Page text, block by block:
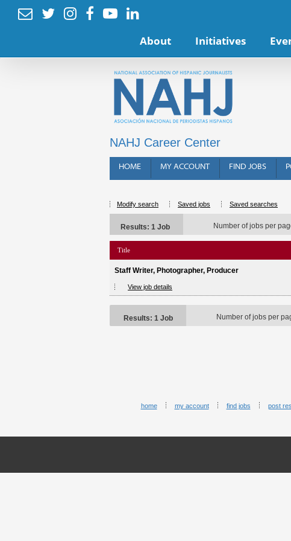
     
About Initiatives
NAHJ Career Center
HOME MY ACCOUNT FIND JOBS
Modify search Saved jobs Saved searches
Results: 1 Job Number of jobs per
Title
Staff Writer, Photographer, Producer
View job details
Results: 1 Job Number of jobs per
home my account find jobs post